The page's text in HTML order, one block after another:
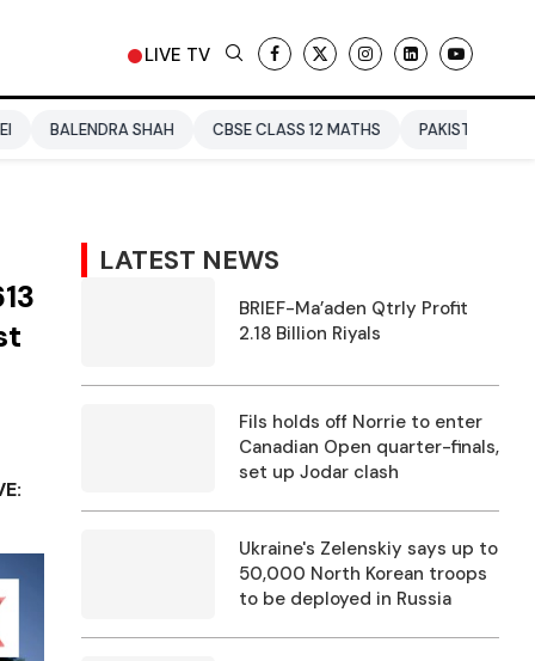
LIVE TV
SHAH CBSE CLASS 12 MATHS PAKISTAN
LATEST NEWS
BRIEF-Ma’aden Qtrly Profit
2.18 Billion Riyals
Fils holds off Norrie to enter
Canadian Open quarter-finals,
set up Jodar clash
Ukraine's Zelenskiy says up to
50,000 North Korean troops
to be deployed in Russia